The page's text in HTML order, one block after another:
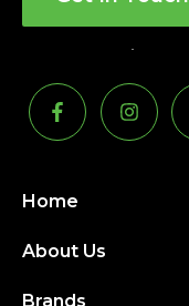
Home
About Us
Brands